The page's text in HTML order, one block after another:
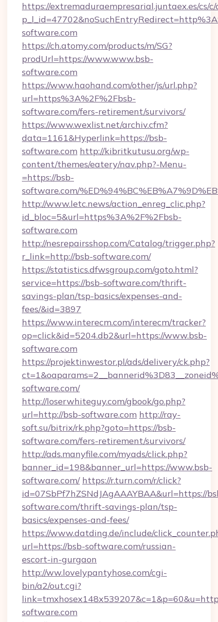
https://extremaduraempresarial.juntaex.es/cs/
software.com
https://ch.atomy.com/products/m/SG?
prodUrl=https://www.www.bsb-
software.com
https://www.haohand.com/other/js/url.php?
url=https%3A%2F%2Fbsb-
software.com/fers-retirement/survivors/
https://www.wexlist.net/archiv.cfm?
data=1161&Hyperlink=https://bsb-
software.com http://kibritkutusu.org/wp-
content/themes/eatery/nav.php?-Menu-
=https://bsb-
software.com/
http://www.letc.news/action_enreg_clic.php?
id_bloc=5&url=https%3A%2F%2Fbsb-
software.com
http://nesrepairsshop.com/Catalog/trigger.php?
r_link=http://bsb-software.com/
https://statistics.dfwsgroup.com/goto.html?
service=https://bsb-software.com/thrift-
savings-plan/tsp-basics/expenses-and-
fees/&id=3897
https://www.interecm.com/interecm/tracker?
op=click&id=5204.db2&url=https://www.bsb-
software.com
https://projektinwestor.pl/ads/delivery/ck.php?
software.com/
http://loserwhiteguy.com/gbook/go.php?
url=http://bsb-software.com http://ray-
soft.su/bitrix/rk.php?goto=https://bsb-
software.com/fers-retirement/survivors/
http://ads.manyfile.com/myads/click.php?
banner_id=198&banner_url=https://www.bsb-
software.com/ https://r.turn.com/r/click?
id=07SbPf7hZSNdJAgAAAYBAA&url=https://
software.com/thrift-savings-plan/tsp-
basics/expenses-and-fees/
https://www.datding.de/include/
url=https://bsb-software.com/russian-
escort-in-gurgaon
http://ww.lovelypantyhose.com/cgi-
bin/a2/out.cgi?
software.com